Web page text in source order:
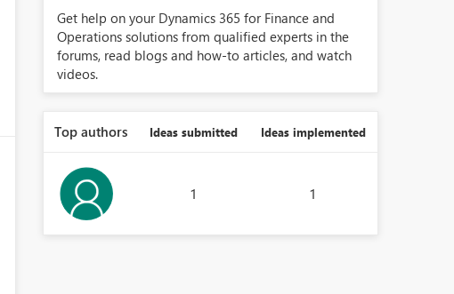
Get help on your Dynamics 365 for Finance and
Operations solutions from qualified experts in the
forums, read blogs and how-to articles, and watch
videos.
Top authors Ideas submitted Ideas implemented
1 1